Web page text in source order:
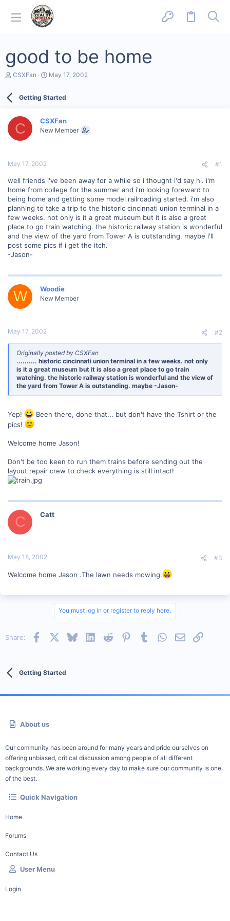
good to be home
T
d
a
e
CSXFan
S
r
a
t
May 17, 2002
Getting Started
C CSXFan
New Member
May 17, 2002 #1
well friends i've been away for a while so i thought i'd say hi. i'm
home from college for the summer and i'm looking foreward to
being home and getting some model railroading started. i'm also
planning to take a trip to the historic cincinnati union terminal in a
few weeks. not only is it a great museum but it is also a great
place to go train watching. the historic railway station is wonderful
and the view of the yard from Tower A is outstanding. maybe i'll
post some pics if i get the itch.
-Jason-
W Woodie
New Member
May 17, 2002 #2
Originally posted by CSXFan
.......... historic cincinnati union terminal in a few weeks. not only
is it a great museum but it is also a great place to go train
watching. the historic railway station is wonderful and the view of
the yard from Tower A is outstanding. maybe -Jason-
Yep!
Been there, done that... but don't have the Tshirt or the
pics!
Welcome home Jason!
Don't be too keen to run them trains before sending out the
layout repair crew to check everything is still intact!
C Catt
May 18, 2002 #3
Welcome home Jason .The lawn needs mowing.
You must log in or register to reply here.
Share: Facebook BlueskyLinkedInReddit PinterestTumblrWhatsApp
EmailLink
Getting Started
About us
Our community has been around for many years and pride ourselves on
offering unbiased, critical discussion among people of all different
backgrounds. We are working every day to make sure our community is one
of the best.
Quick Navigation
Home
Forums
Contact Us
User Menu
Login